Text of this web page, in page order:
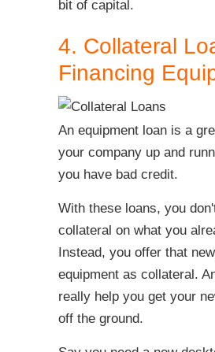
bit of capital.
4. Collateral
Financing
An equipment loan is a
your company up and
you have bad credit.
With these loans, you
collateral on what you
Instead, you offer that
equipment as collateral.
really help you get your
off the ground.